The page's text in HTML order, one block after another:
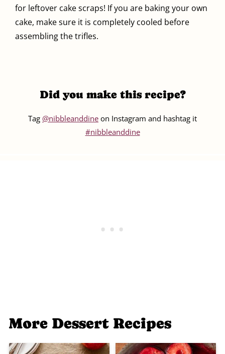
for leftover cake scraps! If you are baking your own
cake, make sure it is completely cooled before
assembling the trifles.
Did you make this recipe?
Tag @nibbleanddine on Instagram and hashtag it
#nibbleanddine
More Dessert Recipes